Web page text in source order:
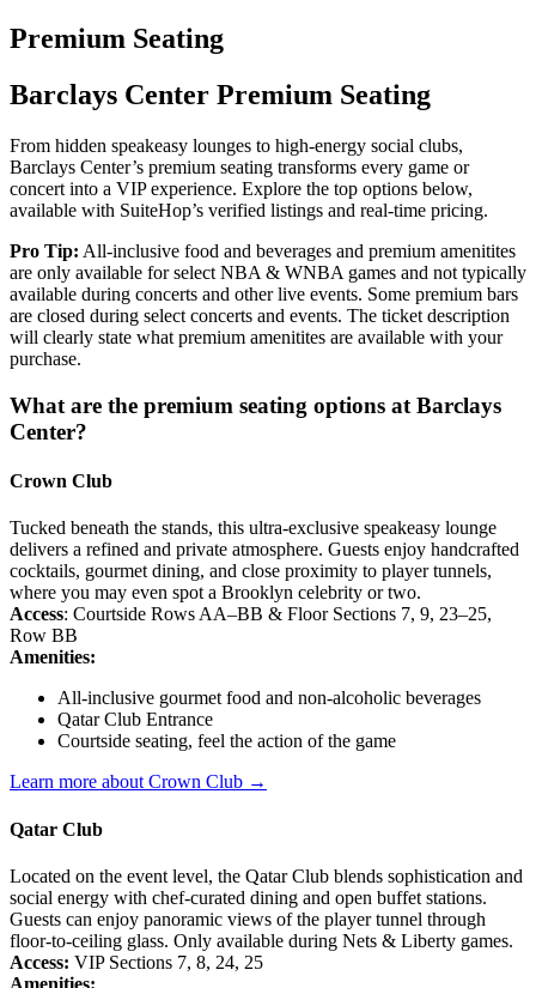
Premium Seating
Barclays Center Premium Seating
From hidden speakeasy lounges to high-energy social clubs,
Barclays Center’s premium seating transforms every game or
concert into a VIP experience. Explore the top options below,
available with SuiteHop’s verified listings and real-time pricing.
Pro Tip: All-inclusive food and beverages and premium amenitites
are only available for select NBA & WNBA games and not typically
available during concerts and other live events. Some premium bars
are closed during select concerts and events. The ticket description
will clearly state what premium amenitites are available with your
purchase.
What are the premium seating options at Barclays
Center?
Crown Club
Tucked beneath the stands, this ultra-exclusive speakeasy lounge
delivers a refined and private atmosphere. Guests enjoy handcrafted
cocktails, gourmet dining, and close proximity to player tunnels,
where you may even spot a Brooklyn celebrity or two.
Access: Courtside Rows AA–BB & Floor Sections 7, 9, 23–25,
Row BB
Amenities:
All-inclusive gourmet food and non-alcoholic beverages
Qatar Club Entrance
Courtside seating, feel the action of the game
Learn more about Crown Club →
Qatar Club
Located on the event level, the Qatar Club blends sophistication and
social energy with chef-curated dining and open buffet stations.
Guests can enjoy panoramic views of the player tunnel through
floor-to-ceiling glass. Only available during Nets & Liberty games.
Access: VIP Sections 7, 8, 24, 25
Amenities: